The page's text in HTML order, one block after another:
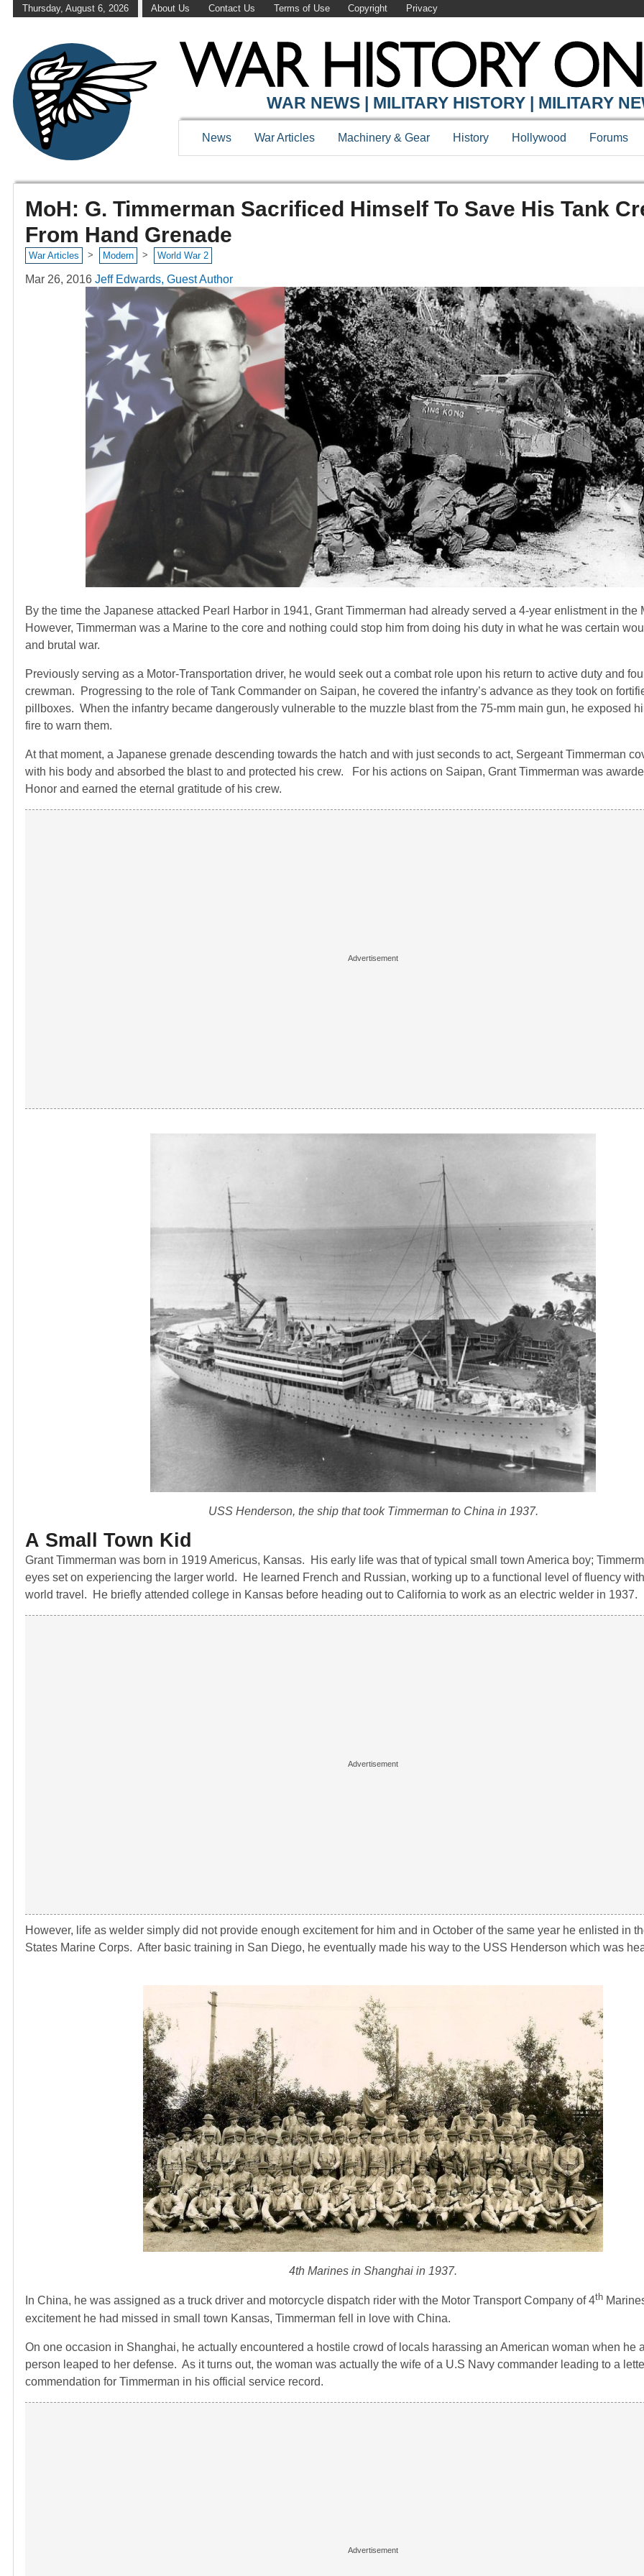
Thursday, August 6, 2026 About Us Contact Us Terms of Use Copyright Privacy
WAR NEWS | MILITARY HISTORY | MILITARY
News War Articles Machinery & Gear History Hollywood Forums
MoH: G. Timmerman Sacrificed Himself To Save His Tank
From Hand Grenade
War Articles > Modern > World War 2
Mar 26, 2016 Jeff Edwards, Guest Author
By the time the Japanese attacked Pearl Harbor in 1941, Grant Timmerman had already served a 4-year enlistment in the
However, Timmerman was a Marine to the core and nothing could stop him from doing his duty in what he was certain
and brutal war.
Previously serving as a Motor-Transportation driver, he would seek out a combat role upon his return to active duty and
crewman. Progressing to the role of Tank Commander on Saipan, he covered the infantry’s advance as they took on
pillboxes. When the infantry became dangerously vulnerable to the muzzle blast from the 75-mm main gun, he exposed
fire to warn them.
At that moment, a Japanese grenade descending towards the hatch and with just seconds to act, Sergeant Timmerman
with his body and absorbed the blast to and protected his crew. For his actions on Saipan, Grant Timmerman was
Honor and earned the eternal gratitude of his crew.
USS Henderson, the ship that took Timmerman to China in 1937.
A Small Town Kid
Grant Timmerman was born in 1919 Americus, Kansas. His early life was that of typical small town America boy;
eyes set on experiencing the larger world. He learned French and Russian, working up to a functional level of fluency
world travel. He briefly attended college in Kansas before heading out to California to work as an electric welder in 1937.
However, life as welder simply did not provide enough excitement for him and in October of the same year he enlisted in
States Marine Corps. After basic training in San Diego, he eventually made his way to the USS Henderson which was
4th Marines in Shanghai in 1937.
In China, he was assigned as a truck driver and motorcycle dispatch rider with the Motor Transport Company of 4th
excitement he had missed in small town Kansas, Timmerman fell in love with China.
On one occasion in Shanghai, he actually encountered a hostile crowd of locals harassing an American woman when he
person leaped to her defense. As it turns out, the woman was actually the wife of a U.S Navy commander leading to a
commendation for Timmerman in his official service record.